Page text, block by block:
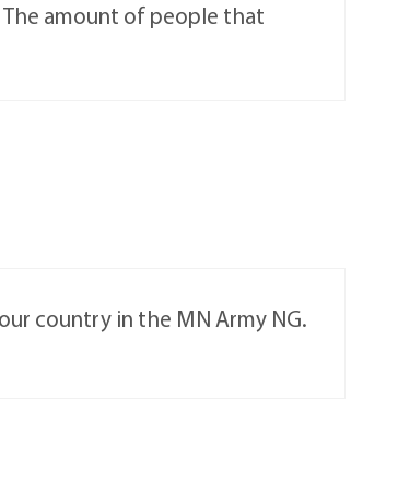
The amount of people that
country in the MN Army NG.